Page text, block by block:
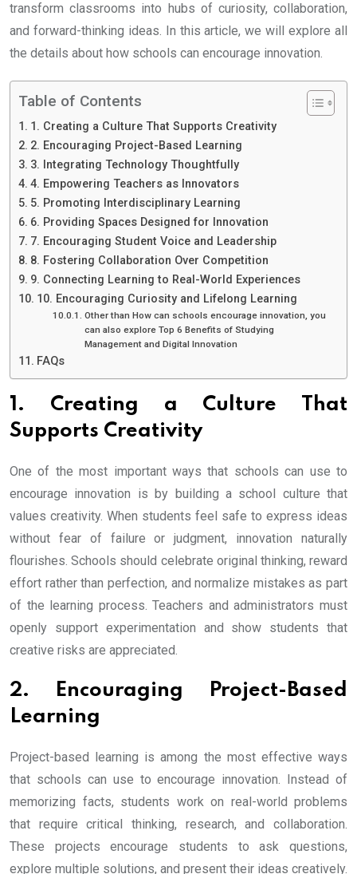
transform classrooms into hubs of curiosity, collaboration,
and forward-thinking ideas. In this article, we will explore all
the details about how schools can encourage innovation.
Table of Contents
1. Creating a Culture That Supports Creativity
2. Encouraging Project-Based Learning
3. Integrating Technology Thoughtfully
4. Empowering Teachers as Innovators
5. Promoting Interdisciplinary Learning
6. Providing Spaces Designed for Innovation
7. Encouraging Student Voice and Leadership
8. Fostering Collaboration Over Competition
9. Connecting Learning to Real-World Experiences
10. Encouraging Curiosity and Lifelong Learning
Other than How can schools encourage innovation, you
can also explore Top 6 Benefits of Studying
Management and Digital Innovation
FAQs
1. Creating a Culture That
Supports Creativity
One of the most important ways that schools can use to
encourage innovation is by building a school culture that
values creativity. When students feel safe to express ideas
without fear of failure or judgment, innovation naturally
flourishes. Schools should celebrate original thinking, reward
effort rather than perfection, and normalize mistakes as part
of the learning process. Teachers and administrators must
openly support experimentation and show students that
creative risks are appreciated.
2. Encouraging Project-Based
Learning
Project-based learning is among the most effective ways
that schools can use to encourage innovation. Instead of
memorizing facts, students work on real-world problems
that require critical thinking, research, and collaboration.
These projects encourage students to ask questions,
explore multiple solutions, and present their ideas creatively.